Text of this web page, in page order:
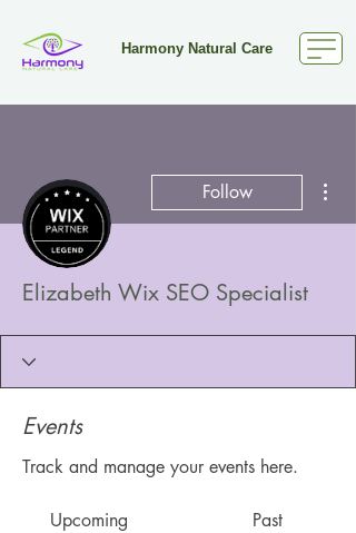
Harmony Natural Care
Follow
Elizabeth Wix SEO Specialist
Events
Track and manage your events here.
Upcoming Past